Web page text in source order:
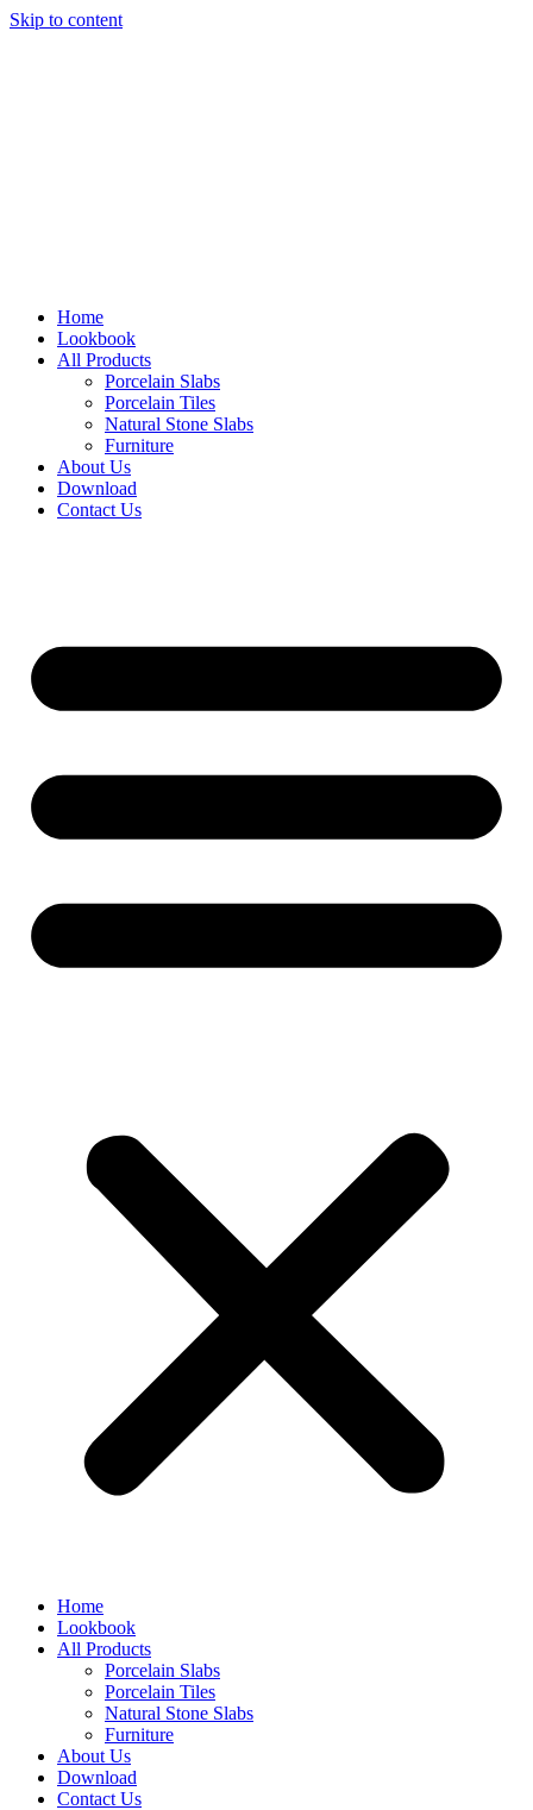
Skip to content
Home
Lookbook
All Products
Porcelain Slabs
Porcelain Tiles
Natural Stone Slabs
Furniture
About Us
Download
Contact Us
Home
Lookbook
All Products
Porcelain Slabs
Porcelain Tiles
Natural Stone Slabs
Furniture
About Us
Download
Contact Us